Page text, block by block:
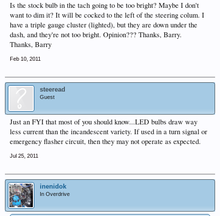
Is the stock bulb in the tach going to be too bright? Maybe I don't
want to dim it? It will be cocked to the left of the steering colum. I
have a triple gauge cluster (lighted), but they are down under the
dash, and they're not too bright. Opinion??? Thanks, Barry.
Thanks, Barry
Feb 10, 2011
steeread
Guest
Just an FYI that most of you should know...LED bulbs draw way
less current than the incandescent variety. If used in a turn signal or
emergency flasher circuit, then they may not operate as expected.
Jul 25, 2011
inenidok
In Overdrive